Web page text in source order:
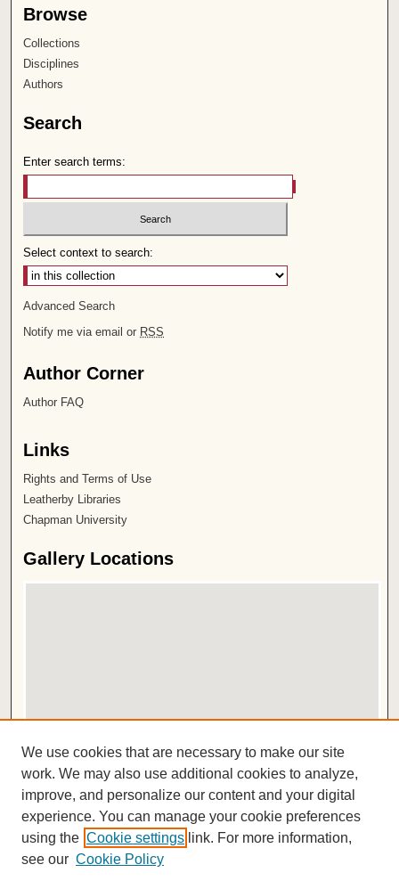
Browse
Collections
Disciplines
Authors
Search
Enter search terms:
Select context to search:
Advanced Search
Notify me via email or RSS
Author Corner
Author FAQ
Links
Rights and Terms of Use
Leatherby Libraries
Chapman University
Gallery Locations
View gallery in Google Earth
ISSN 2572-1496
We use cookies that are necessary to make our site
work. We may also use additional cookies to analyze,
improve, and personalize our content and your digital
experience. You can manage your cookie preferences
using the Cookie settings link. For more information,
see our Cookie Policy